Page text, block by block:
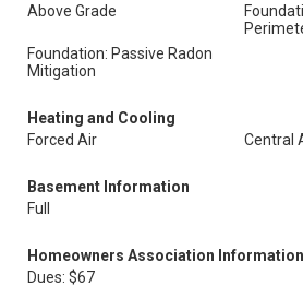
Above Grade
Foundation: Passive Radon
Mitigation
Heating and Cooling
Forced Air
Central
Basement Information
Full
Homeowners Association Information
Dues: $67